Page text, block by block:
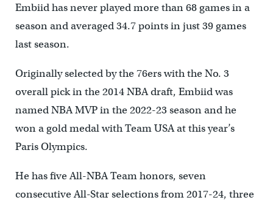
Embiid has never played more than 68 games in a
season and averaged 34.7 points in just 39 games
last season.
Originally selected by the 76ers with the No. 3
overall pick in the 2014 NBA draft, Embiid was
named NBA MVP in the 2022-23 season and he
won a gold medal with Team USA at this year’s
Paris Olympics.
He has five All-NBA Team honors, seven
consecutive All-Star selections from 2017-24, three